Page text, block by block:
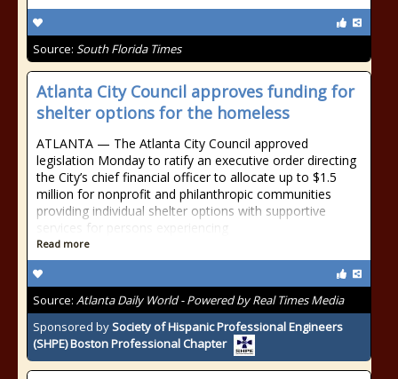
Source: South Florida Times
Atlanta City Council approves funding for
shelter options for the homeless
ATLANTA — The Atlanta City Council approved
legislation Monday to ratify an executive order directing
the City’s chief financial officer to allocate up to $1.5
million for nonprofit and philanthropic communities
providing individual shelter options with supportive
services for persons experiencing
Read more
Source: Atlanta Daily World - Powered by Real Times Media
Sponsored bySociety of Hispanic Professional Engineers
(SHPE) Boston Professional Chapter